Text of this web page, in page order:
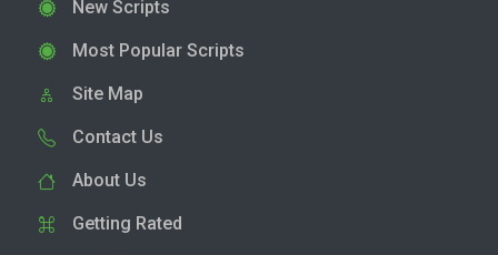
New Scripts
Most Popular Scripts
Site Map
Contact Us
About Us
Getting Rated